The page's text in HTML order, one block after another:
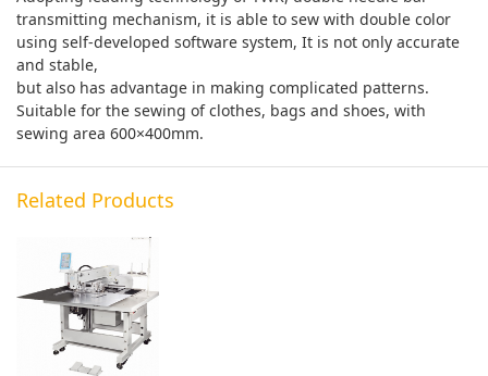
transmitting mechanism, it is able to sew with double color
using self-developed software system, It is not only accurate
and stable,
but also has advantage in making complicated patterns.
Suitable for the sewing of clothes, bags and shoes, with
sewing area 600×400mm.
Related Products